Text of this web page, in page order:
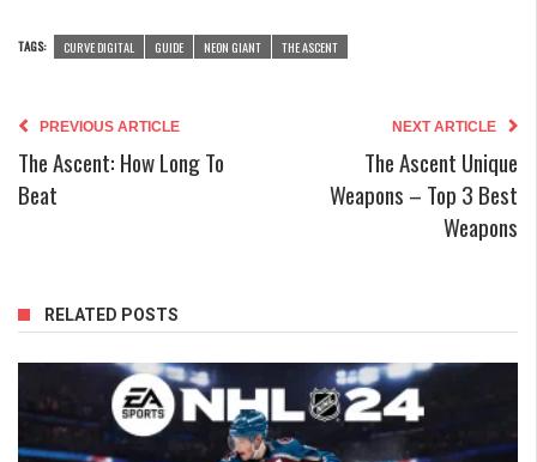
TAGS: CURVE DIGITAL GUIDE NEON GIANT THE ASCENT
PREVIOUS ARTICLE
The Ascent: How Long To
Beat
NEXT ARTICLE
The Ascent Unique
Weapons – Top 3 Best
Weapons
RELATED POSTS